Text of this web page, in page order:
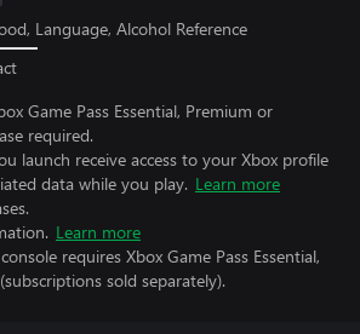
Language, Alcohol Reference
Game Pass Essential, Premium or
required.
launch receive access to your Xbox profile
data while you play. Learn more
Learn more
requires Xbox Game Pass Essential,
sold separately).